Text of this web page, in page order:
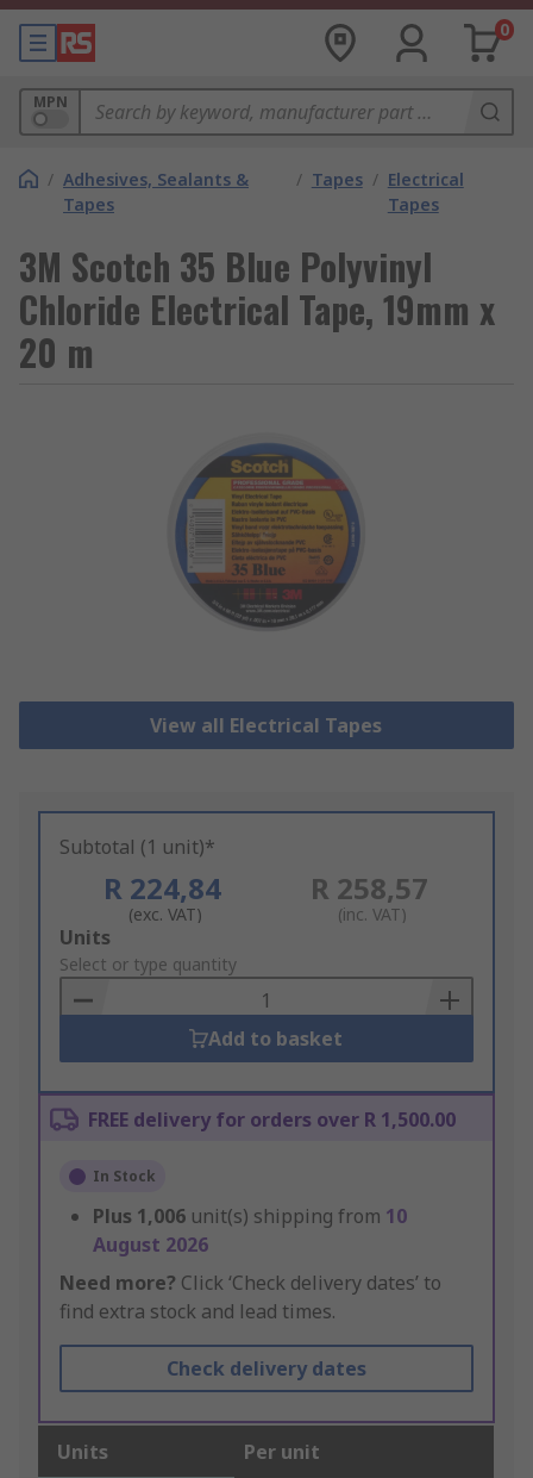
0
MPN
/ Adhesives, Sealants &
Tapes
/ Tapes / Electrical
Tapes
3M Scotch 35 Blue Polyvinyl
Chloride Electrical Tape, 19mm x
20 m
View all Electrical Tapes
Subtotal (1 unit)*
R 224,84
(exc. VAT)
R 258,57
(inc. VAT)
Add
to
Basket
Units
Select or type quantity
Add to basket
FREE delivery for orders over R 1,500.00
In Stock
Plus 1,006 unit(s) shipping from 10
August 2026
Need more? Click ‘Check delivery dates’ to
find extra stock and lead times.
Check delivery dates
Units Per unit